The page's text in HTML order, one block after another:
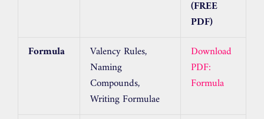
(FREE
PDF)
Formula
Valency Rules,
Naming
Compounds,
Writing Formulae
Download
PDF:
Formula